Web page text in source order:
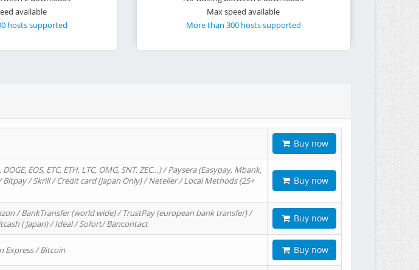
available
hosts supported
Max speed available
More than 300 hosts supported
Buy now
EOS, ETC, ETH, LTC, OMG, SNT, ZEC…) / Paysera (Easypay, Mbank,
/ Skrill / Credit card (Japan Only) / Neteller / Local Methods (25+
Buy now
/ BankTransfer (world wide) / TrustPay (european bank transfer) /
( Japan) / Ideal / Sofort/ Bancontact
Buy now
Express / Bitcoin Buy now